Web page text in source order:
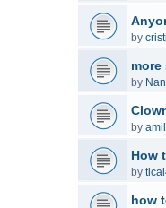
by
more
by
by
How
by
how